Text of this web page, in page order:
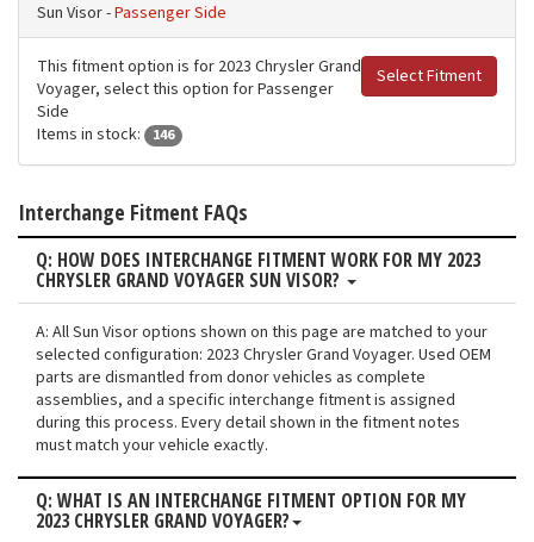
Sun Visor -Passenger Side
Select Fitment
This fitment option is for 2023 Chrysler Grand
Voyager, select this option for Passenger
Side
Items in stock:
146
Interchange Fitment FAQs
Q: HOW DOES INTERCHANGE FITMENT WORK FOR MY 2023
CHRYSLER GRAND VOYAGER SUN VISOR?
A: All Sun Visor options shown on this page are matched to your
selected configuration: 2023 Chrysler Grand Voyager. Used OEM
parts are dismantled from donor vehicles as complete
assemblies, and a specific interchange fitment is assigned
during this process. Every detail shown in the fitment notes
must match your vehicle exactly.
Q: WHAT IS AN INTERCHANGE FITMENT OPTION FOR MY
2023 CHRYSLER GRAND VOYAGER?